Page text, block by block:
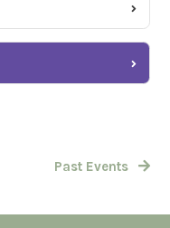
Past Events